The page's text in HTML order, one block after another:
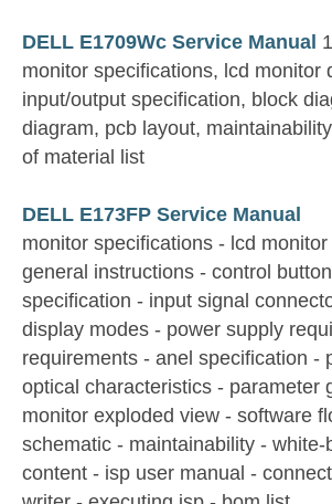
DELL E1709Wc Service Manual
monitor specifications, lcd
input/output specification, block
diagram, pcb layout,
of material list
DELL E173FP Service Manual
monitor specifications - lcd
general instructions - control
specification - input signal
display modes - power supply
requirements - anel specification -
optical characteristics - parameter
monitor exploded view - software
schematic - maintainability -
content - isp user manual -